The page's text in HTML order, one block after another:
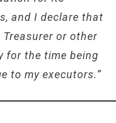
and I declare that
or other
for the time being
to my executors.”